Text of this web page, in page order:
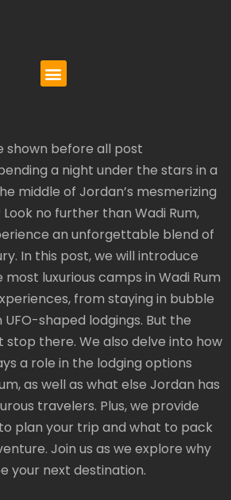
shown before all post
a night under the stars in a
middle of Jordan’s mesmerizing
no further than Wadi Rum,
an unforgettable blend of
In this post, we will introduce
luxurious camps in Wadi Rum
from staying in bubble
shaped lodgings. But the
stop there. We also delve into how
a role in the lodging options
as well as what else Jordan has
travelers. Plus, we provide
plan your trip and what to pack
Join us as we explore why
your next destination.